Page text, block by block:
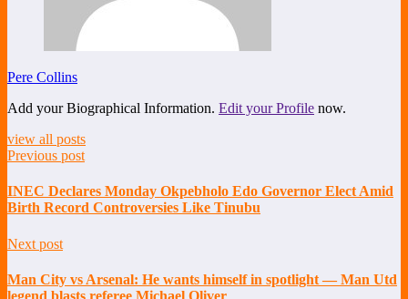
Pere Collins
Add your Biographical Information. Edit your Profile now.
view all posts
Previous post
INEC Declares Monday Okpebholo Edo Governor Elect Amid
Birth Record Controversies Like Tinubu
Next post
Man City vs Arsenal: He wants himself in spotlight — Man Utd
legend blasts referee Michael Oliver